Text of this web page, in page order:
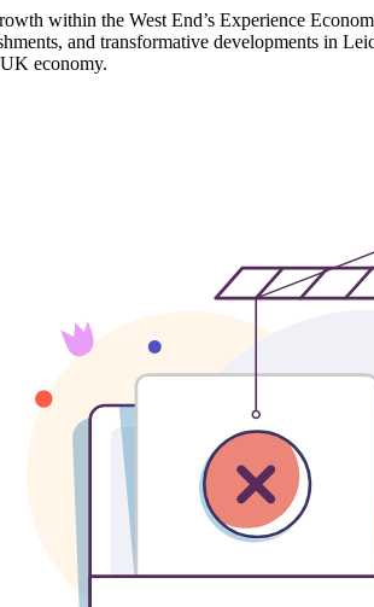
within the West End’s Experience
and transformative developments in
economy.